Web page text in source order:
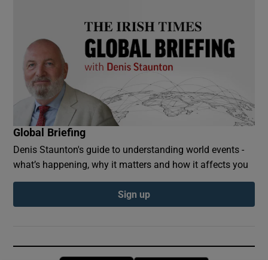
Global Briefing
Denis Staunton's guide to understanding world events -
what’s happening, why it matters and how it affects you
Sign up